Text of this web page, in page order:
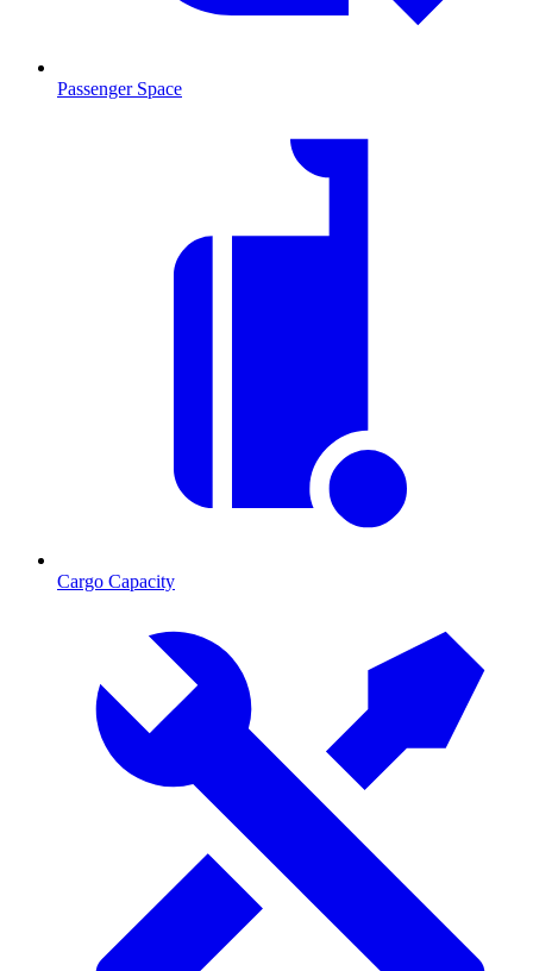
Passenger Space
Cargo Capacity